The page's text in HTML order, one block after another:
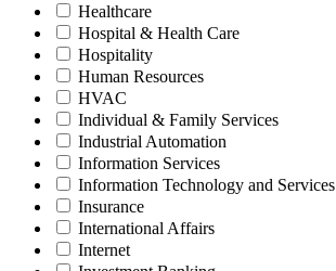
Healthcare
Hospital & Health Care
Hospitality
Human Resources
HVAC
Individual & Family Services
Industrial Automation
Information Services
Information Technology and Services
Insurance
International Affairs
Internet